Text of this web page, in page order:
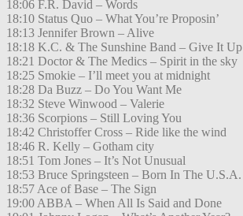
18:06 F.R. David – Words
18:10 Status Quo – What You’re Proposin’
18:13 Jennifer Brown – Alive
18:18 K.C. & The Sunshine Band – Give It Up
18:21 Doctor & The Medics – Spirit in the sky
18:25 Smokie – I’ll meet you at midnight
18:28 Da Buzz – Do You Want Me
18:32 Steve Winwood – Valerie
18:36 Scorpions – Still Loving You
18:42 Christoffer Cross – Ride like the wind
18:46 R. Kelly – Gotham city
18:51 Tom Jones – It’s Not Unusual
18:53 Bruce Springsteen – Born In The U.S.A.
18:57 Ace of Base – The Sign
19:00 ABBA – When All Is Said and Done